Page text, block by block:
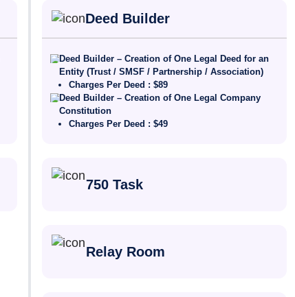
Deed Builder
Deed Builder – Creation of One Legal Deed for an
Entity (Trust / SMSF / Partnership / Association)
Charges Per Deed : $89
Deed Builder – Creation of One Legal Company
Constitution
Charges Per Deed : $49
750 Task
Relay Room